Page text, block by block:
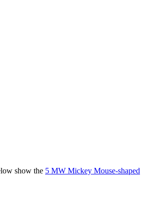
show the 5 MW Mickey Mouse-shaped